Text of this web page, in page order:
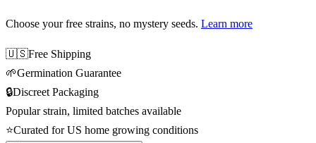
Choose your free strains, no mystery seeds. Learn more
🇺🇸Free Shipping
🌱Germination Guarantee
🔒Discreet Packaging
Popular strain, limited batches available
⭐Curated for US home growing conditions